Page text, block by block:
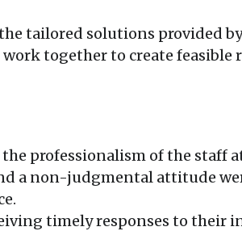
tailored solutions provided
together to create feasible
professionalism of the staff
a non-judgmental attitude
timely responses to their